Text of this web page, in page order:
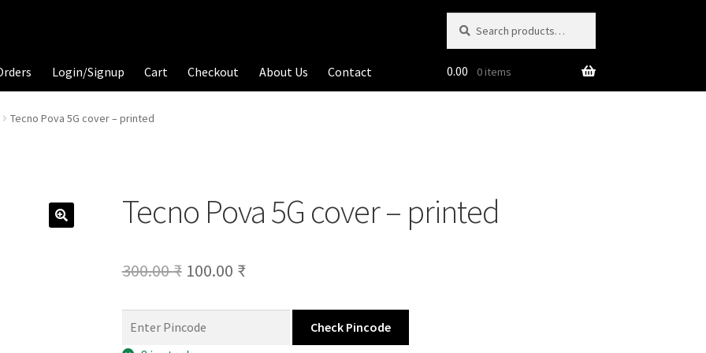
for:
Login/Signup Cart Checkout About Us Contact 0.00 0 items
Tecno Pova 5G cover – printed
Tecno Pova 5G cover – printed
300.00₹ Original
was:
100.00 ₹Current
Check Pincode